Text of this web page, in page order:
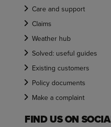
Care and support
Claims
Weather hub
Solved: useful guides
Existing customers
Policy documents
Make a complaint
FIND US ON